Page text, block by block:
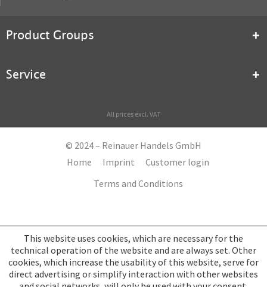
Product Groups
Service
All prices excl. VAT
© 2024 – Reinauer Handels GmbH
Home
Imprint
Customer login
Terms and Conditions
This website uses cookies, which are necessary for the
technical operation of the website and are always set. Other
cookies, which increase the usability of this website, serve for
direct advertising or simplify interaction with other websites